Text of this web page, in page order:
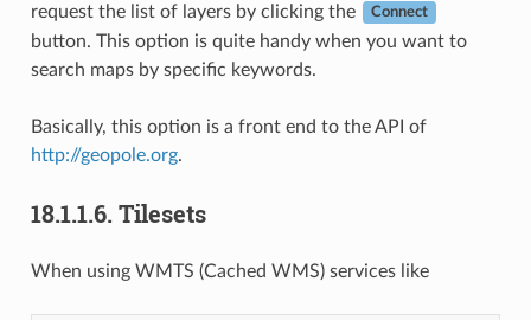
request the list of layers by clicking the
Connect
button. This option is quite handy when you want to
search maps by specific keywords.
Basically, this option is a front end to the API of
http://geopole.org.
18.1.1.6. Tilesets
When using WMTS (Cached WMS) services like